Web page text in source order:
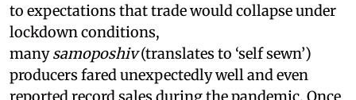
to expectations that trade would collapse under
lockdown conditions,
manysamoposhiv(translates to ‘self sewn’)
producers fared unexpectedly well and even